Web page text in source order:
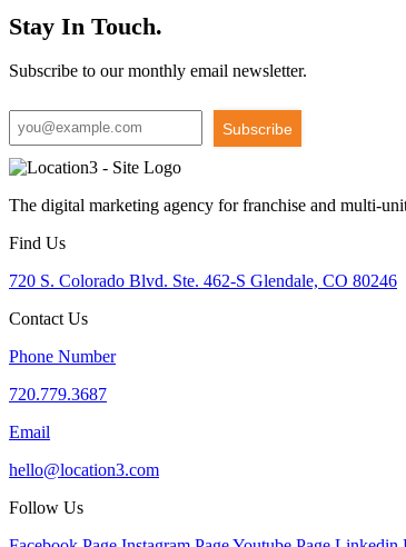
Stay In Touch.
Subscribe to our monthly email newsletter.
Subscribe
The digital marketing agency for franchise and multi-
Find Us
720 S. Colorado Blvd. Ste. 462-S Glendale, CO 80246
Contact Us
Phone Number
720.779.3687
Email
hello@location3.com
Follow Us